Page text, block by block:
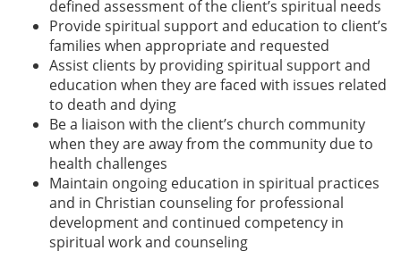
defined assessment of the client’s spiritual needs
Provide spiritual support and education to client’s
families when appropriate and requested
Assist clients by providing spiritual support and
education when they are faced with issues related
to death and dying
Be a liaison with the client’s church community
when they are away from the community due to
health challenges
Maintain ongoing education in spiritual practices
and in Christian counseling for professional
development and continued competency in
spiritual work and counseling